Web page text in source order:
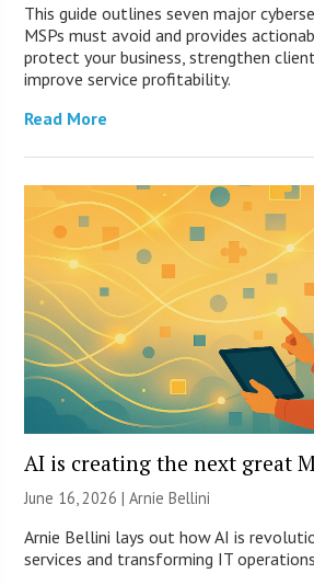
This guide outlines seven major
MSPs must avoid and provides
protect your business, strengthen
improve service profitability.
Read More
AI is creating the next great
June 16, 2026 | Arnie Bellini
Arnie Bellini lays out how AI is
services and transforming IT